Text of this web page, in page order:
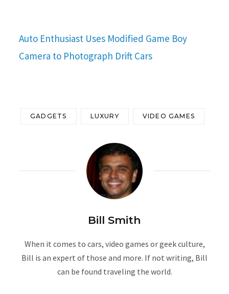
Auto Enthusiast Uses Modified Game Boy
Camera to Photograph Drift Cars
GADGETS LUXURY VIDEO GAMES
Bill Smith
When it comes to cars, video games or geek culture,
Bill is an expert of those and more. If not writing, Bill
can be found traveling the world.